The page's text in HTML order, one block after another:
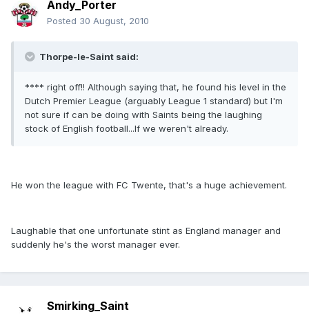
Andy_Porter
Posted 30 August, 2010
Thorpe-le-Saint said:
**** right off!! Although saying that, he found his level in the
Dutch Premier League (arguably League 1 standard) but I'm
not sure if can be doing with Saints being the laughing
stock of English football...If we weren't already.
He won the league with FC Twente, that's a huge achievement.
Laughable that one unfortunate stint as England manager and
suddenly he's the worst manager ever.
Smirking_Saint